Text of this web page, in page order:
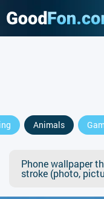
Animals
Phone wallpaper
stroke (photo,